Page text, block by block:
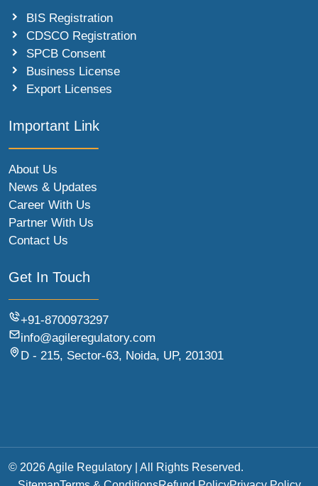
BIS Registration
CDSCO Registration
SPCB Consent
Business License
Export Licenses
Important Link
About Us
News & Updates
Career With Us
Partner With Us
Contact Us
Get In Touch
+91-8700973297
info@agileregulatory.com
D - 215, Sector-63, Noida, UP, 201301
© 2026 Agile Regulatory | All Rights Reserved.